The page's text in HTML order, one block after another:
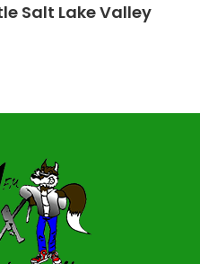
Salt Lake Valley